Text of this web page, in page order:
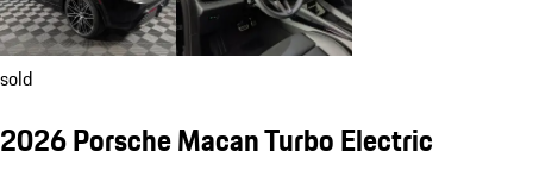
sold
2026 Porsche Macan Turbo Electric